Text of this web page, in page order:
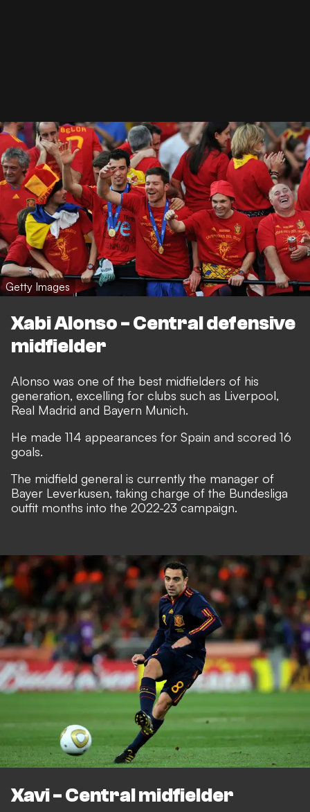
Getty Images
Xabi Alonso - Central defensive
midfielder
Alonso was one of the best midfielders of his
generation, excelling for clubs such as Liverpool,
Real Madrid and Bayern Munich.
He made 114 appearances for Spain and scored 16
goals.
The midfield general is currently the manager of
Bayer Leverkusen, taking charge of the Bundesliga
outfit months into the 2022-23 campaign.
Xavi - Central midfielder